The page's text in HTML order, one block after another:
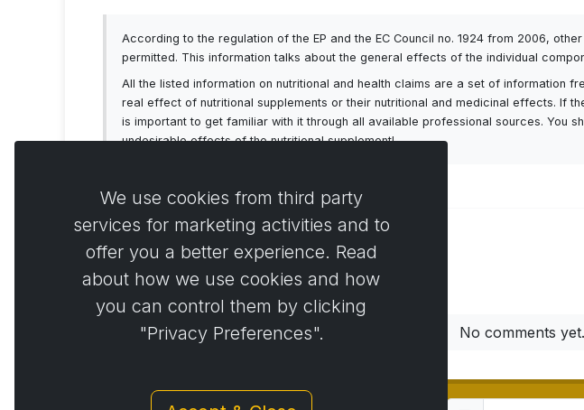
According to the regulation of the EP and the EC Council no. 1924 from 2006,
permitted. This information talks about the general effects of the individual
All the listed information on nutritional and health claims are a set of
real effect of nutritional supplements or their nutritional and medicinal effects. If
is important to get familiar with it through all available professional sources. You
undesirable effects of the nutritional supplement!
0 Commets
No comments
We use cookies from third party
services for marketing activities and to
offer you a better experience. Read
about how we use cookies and how
you can control them by clicking
"Privacy Preferences".